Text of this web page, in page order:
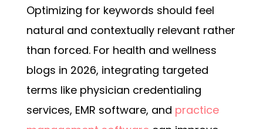
Optimizing for keywords should feel
natural and contextually relevant rather
than forced. For health and wellness
blogs in 2026, integrating targeted
terms like physician credentialing
services, EMR software, and practice